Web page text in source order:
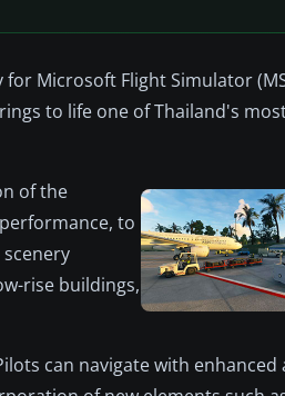
Microsoft Flight Simulator
to life one of Thailand's
of the
to
rise buildings,
can navigate with enhanced